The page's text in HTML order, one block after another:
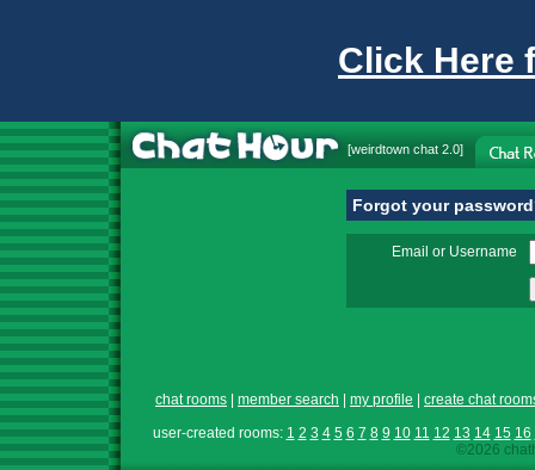
Click Here
[weirdtown chat 2.0]
Forgot your
Email or Username
chat rooms member search my profile
create chat
user-created rooms: 1 2 3 4 5 6 7 8 9 10 11 12 13 14 15 16
©2026